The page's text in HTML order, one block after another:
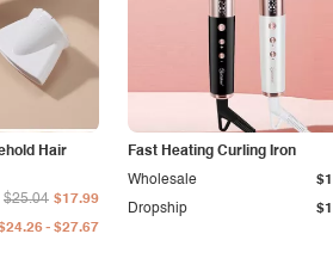
Hair
- $27.67
$25.04 $17.99
Fast Heating Curling Iron
Dropship
Wholesale